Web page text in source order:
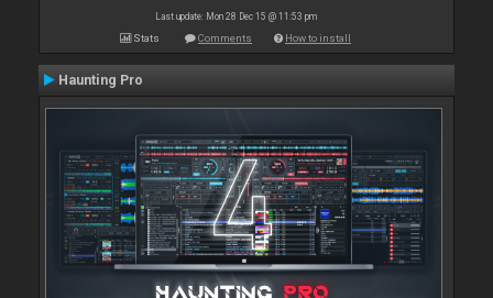
Last update: Mon 28 Dec 15 @ 11:53 pm
Stats Comments How to install
Haunting Pro